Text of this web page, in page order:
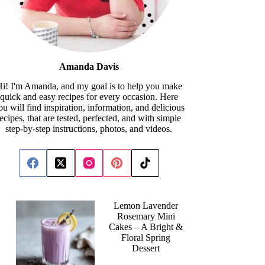
Amanda Davis
I'm Amanda, and my goal is to help you make
quick and easy recipes for every occasion. Here
will find inspiration, information, and delicious
that are tested, perfected, and with simple
step-by-step instructions, photos, and videos.
Lemon Lavender
Rosemary Mini
Cakes – A Bright &
Floral Spring
Dessert